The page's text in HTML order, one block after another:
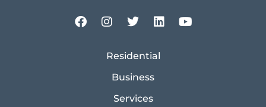
Residential
Business
Services